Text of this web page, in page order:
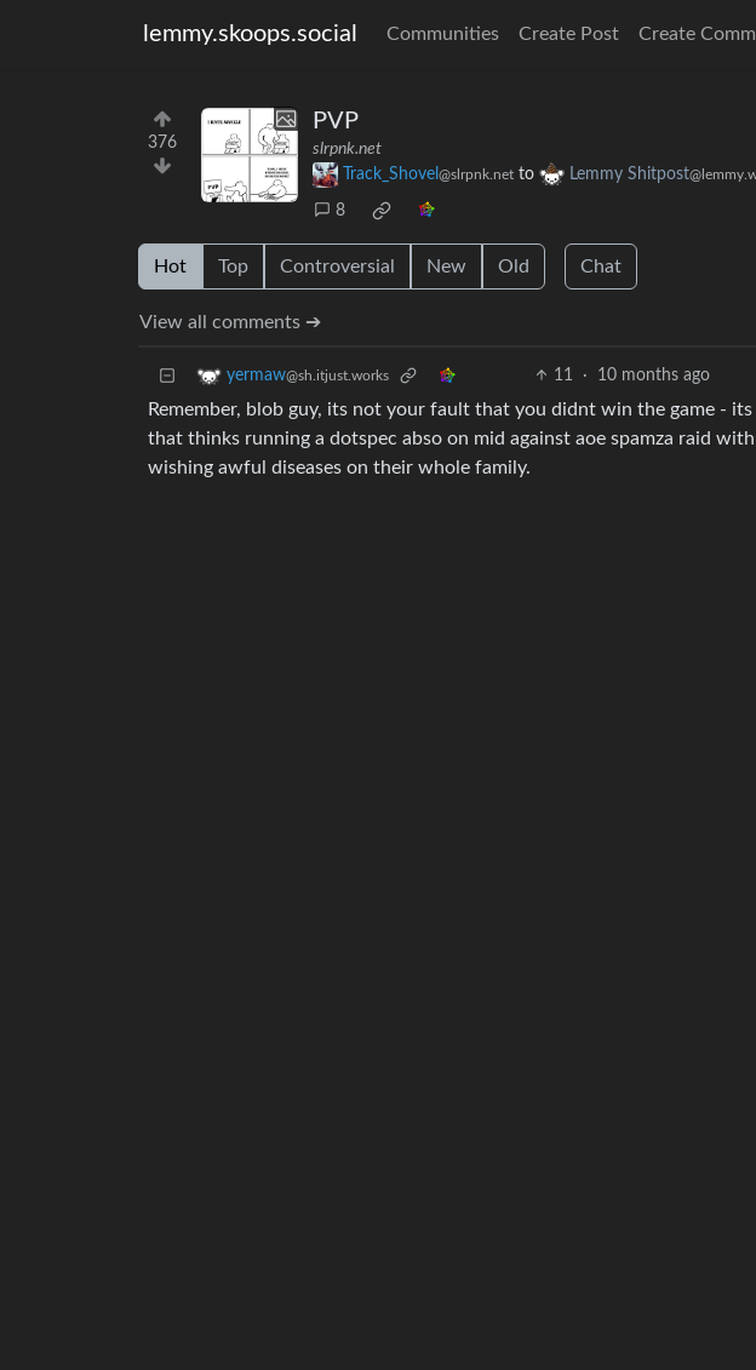
lemmy.skoops.social Communities Create Post Create
376
PVP
slrpnk.net
Track_Shovel @slrpnk.net to Lemmy Shitpost
8
Hot Top Controversial New Old Chat
View all comments ➔
yermaw@sh.itjust.works 11 · 10 months ago
Remember, blob guy, its not your fault that you didnt win the game -
that thinks running a dotspec abso on mid against aoe spamza raid
wishing awful diseases on their whole family.